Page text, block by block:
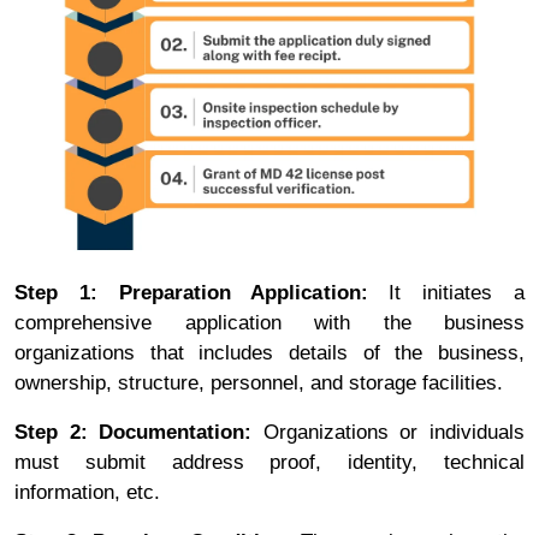
Step 1: Preparation Application: It initiates a
comprehensive application with the business
organizations that includes details of the business,
ownership, structure, personnel, and storage facilities.
Step 2: Documentation:
Organizations or individuals
must submit address proof, identity, technical
information, etc.